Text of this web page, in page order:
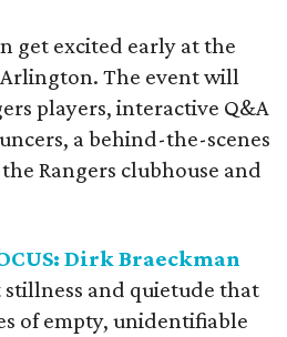
get excited early at the
Arlington. The event will
players, interactive Q&A
a behind-the-scenes
Rangers clubhouse and
Dirk Braeckman
and quietude that
of empty, unidentifiable